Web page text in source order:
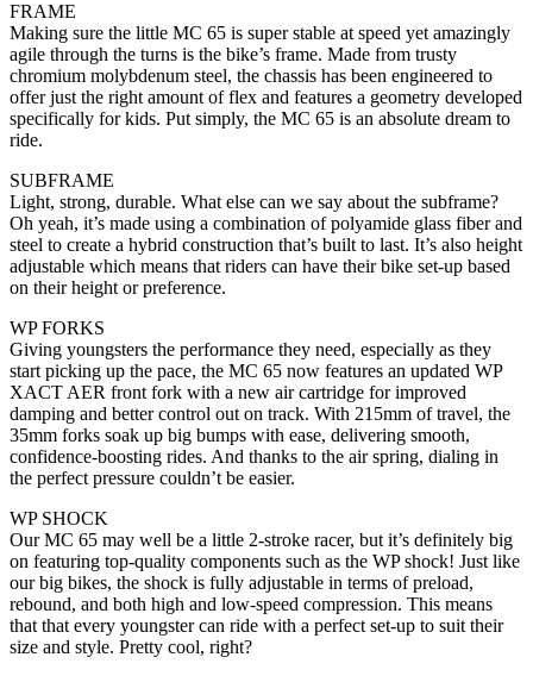
FRAME
Making sure the little MC 65 is super stable at speed yet amazingly
agile through the turns is the bike’s frame. Made from trusty
chromium molybdenum steel, the chassis has been engineered to
offer just the right amount of flex and features a geometry developed
specifically for kids. Put simply, the MC 65 is an absolute dream to
ride.
SUBFRAME
Light, strong, durable. What else can we say about the subframe?
Oh yeah, it’s made using a combination of polyamide glass fiber and
steel to create a hybrid construction that’s built to last. It’s also height
adjustable which means that riders can have their bike set-up based
on their height or preference.
WP FORKS
Giving youngsters the performance they need, especially as they
start picking up the pace, the MC 65 now features an updated WP
XACT AER front fork with a new air cartridge for improved
damping and better control out on track. With 215mm of travel, the
35mm forks soak up big bumps with ease, delivering smooth,
confidence-boosting rides. And thanks to the air spring, dialing in
the perfect pressure couldn’t be easier.
WP SHOCK
Our MC 65 may well be a little 2-stroke racer, but it’s definitely big
on featuring top-quality components such as the WP shock! Just like
our big bikes, the shock is fully adjustable in terms of preload,
rebound, and both high and low-speed compression. This means
that that every youngster can ride with a perfect set-up to suit their
size and style. Pretty cool, right?